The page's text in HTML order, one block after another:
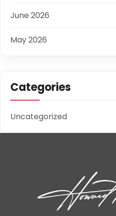
June 2026
May 2026
Categories
Uncategorized